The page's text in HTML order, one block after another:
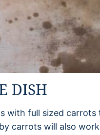
DISH
with full sized carrots
carrots will also